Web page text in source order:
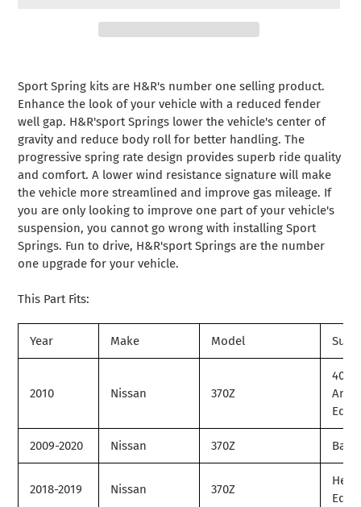
to
your
cart
Sport Spring kits are H&R's number one selling product.
Enhance the look of your vehicle with a reduced fender
well gap. H&R'sport Springs lower the vehicle's center of
gravity and reduce body roll for better handling. The
progressive spring rate design provides superb ride quality
and comfort. A lower wind resistance signature will make
the vehicle more streamlined and improve gas mileage. If
you are only looking to improve one part of your vehicle's
suspension, you cannot go wrong with installing Sport
Springs. Fun to drive, H&R'sport Springs are the number
one upgrade for your vehicle.
This Part Fits:
Year Make Model
2010 Nissan 370Z
40th
2009-2020 Nissan 370Z Base
2018-2019 Nissan 370Z